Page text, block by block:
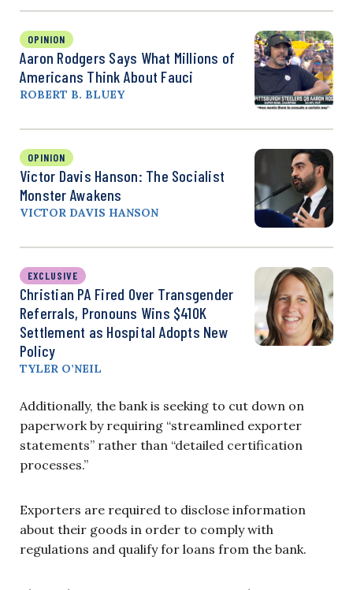
OPINION
Aaron Rodgers Says What Millions of
Americans Think About Fauci
ROBERT B. BLUEY
OPINION
Victor Davis Hanson: The Socialist
Monster Awakens
VICTOR DAVIS HANSON
EXCLUSIVE
Christian PA Fired Over Transgender
Referrals, Pronouns Wins $410K
Settlement as Hospital Adopts New
Policy
TYLER O’NEIL
Additionally, the bank is seeking to cut down on
paperwork by requiring “streamlined exporter
statements” rather than “detailed certification
processes.”
Exporters are required to disclose information
about their goods in order to comply with
regulations and qualify for loans from the bank.